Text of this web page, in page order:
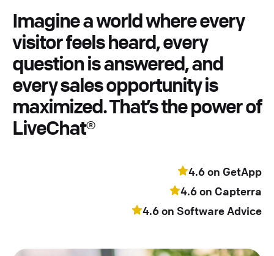
Imagineaworldwhereevery
visitorfeelsheard,every
questionisanswered,and
everysalesopportunityis
maximized.That’sthepowerof
LiveChat®
4.6 on GetApp
4.6 on Capterra
4.6 on Software Advice